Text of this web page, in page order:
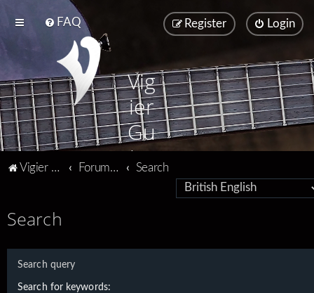
FAQ Login
Register
Vig
ier
Gu
ita
Vigier home Forum home Search
Search
Search query
Search for keywords: